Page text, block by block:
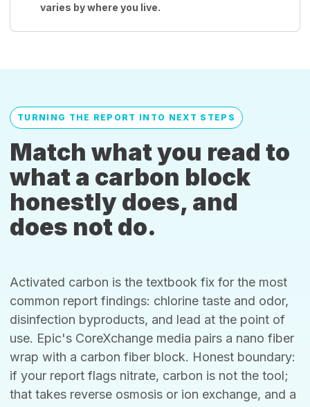
varies by where you live.
TURNING THE REPORT INTO NEXT STEPS
Match what you read to
what a carbon block
honestly does, and
does not do.
Activated carbon is the textbook fix for the most
common report findings: chlorine taste and odor,
disinfection byproducts, and lead at the point of
use. Epic's CoreXchange media pairs a nano fiber
wrap with a carbon fiber block. Honest boundary:
if your report flags nitrate, carbon is not the tool;
that takes reverse osmosis or ion exchange, and a